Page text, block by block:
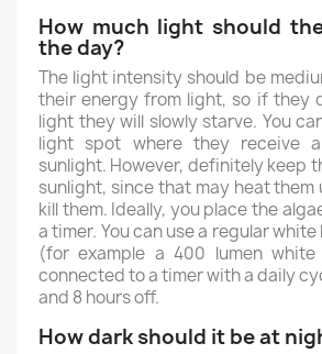
How much light should
the day?
The light intensity should be
their energy from light, so if they
light they will slowly starve. You
light spot where they receive
sunlight. However, definitely keep
sunlight, since that may heat them
kill them. Ideally, you place the
a timer. You can use a regular
(for example a 400 lumen white
connected to a timer with a daily
and 8 hours off.
How dark should it be at